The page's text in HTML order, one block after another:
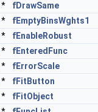
*
fDrawSame
*
fEmptyBinsWghts1
*
fEnableRobust
*
fEnteredFunc
*
fErrorScale
*
fFitButton
*
fFitObject